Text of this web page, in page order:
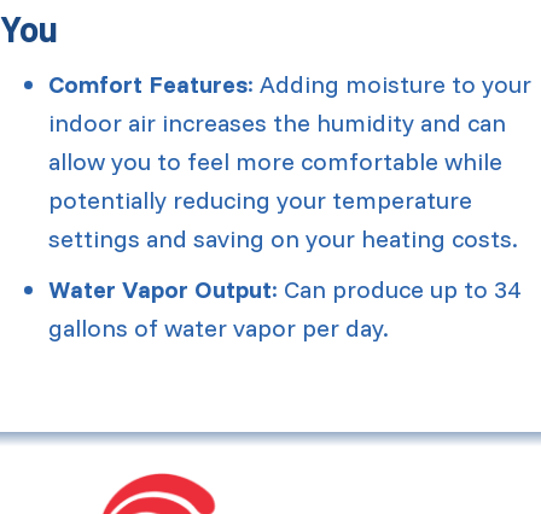
You
Comfort Features: Adding moisture to your
indoor air increases the humidity and can
allow you to feel more comfortable while
potentially reducing your temperature
settings and saving on your heating costs.
Water Vapor Output: Can produce up to 34
gallons of water vapor per day.